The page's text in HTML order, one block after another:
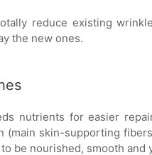
reduce existing
the new ones.
nutrients for easier
(main skin-supporting
be nourished, smooth and